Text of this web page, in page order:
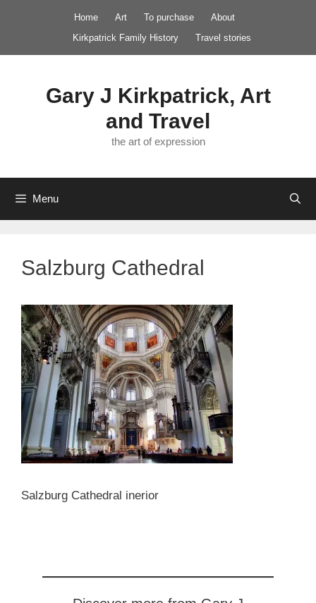
Home Art To purchase
About
Kirkpatrick Family History
Travel stories
Gary J Kirkpatrick, Art
and Travel
the art of expression
Menu
Salzburg Cathedral
Salzburg Cathedral inerior